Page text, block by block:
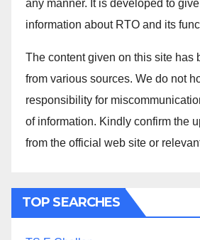
any manner. It is developed to
information about RTO and its
The content given on this site has
from various sources. We do not
responsibility for
of information. Kindly confirm the
from the official web site or
TOP SEARCHES